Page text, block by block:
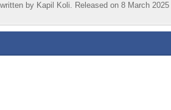
by Kapil Koli. Released on 8 March